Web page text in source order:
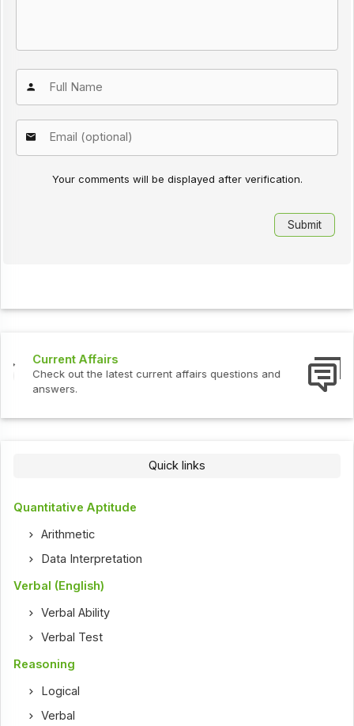
Your comments will be displayed after verification.
Interview Questions
Check out the latest interview questions and answers.
Quick links
Quantitative Aptitude
Arithmetic
Data Interpretation
Verbal (English)
Verbal Ability
Verbal Test
Reasoning
Logical
Verbal